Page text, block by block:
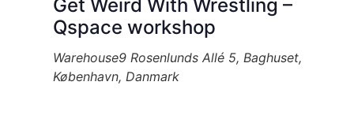
Get Weird With Wrestling –
Qspace workshop
Warehouse9Rosenlunds Allé 5, Baghuset,
København, Danmark